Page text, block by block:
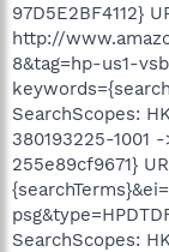
97D5E2BF4112}
http://
8&tag=hp-us1-
SearchScopes:
380193225-1001
255e89cf9671}
SearchScopes: